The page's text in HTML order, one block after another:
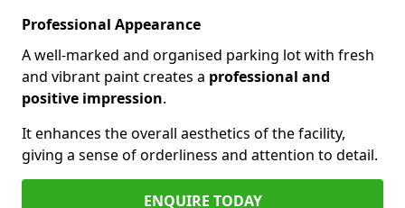
Professional Appearance
A well-marked and organised parking lot with fresh
and vibrant paint creates a professional and
positive impression.
It enhances the overall aesthetics of the facility,
giving a sense of orderliness and attention to detail.
ENQUIRE TODAY